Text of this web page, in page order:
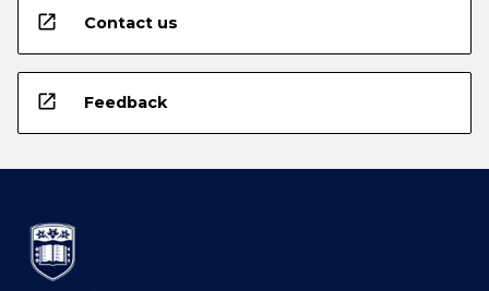
open_in_new Contact us
open_in_new Feedback